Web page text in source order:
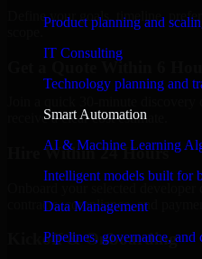
Product planning and
IT Consulting
Technology planning and
Smart Automation
AI & Machine Learning
Intelligent models built for
Data Management
Pipelines, governance, and
Define your goals, timeline,
Get a Quote Within 6
receive a clear cost estimate.
Hire Within 24 Hours
Onboard your selected
contracts, compliance, and
Kickoff & Onboarding